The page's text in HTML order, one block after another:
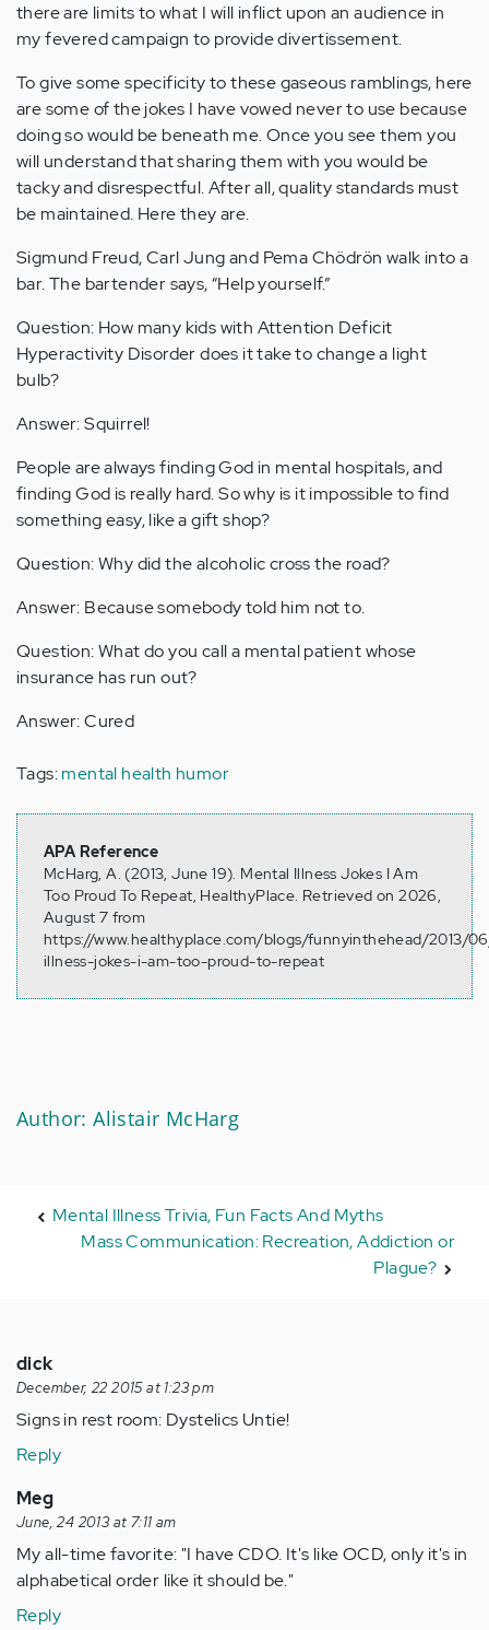
there are limits to what I will inflict upon an audience in
my fevered campaign to provide divertissement.
To give some specificity to these gaseous ramblings, here
are some of the jokes I have vowed never to use because
doing so would be beneath me. Once you see them you
will understand that sharing them with you would be
tacky and disrespectful. After all, quality standards must
be maintained. Here they are.
Sigmund Freud, Carl Jung and Pema Chödrön walk into a
bar. The bartender says, “Help yourself.”
Question: How many kids with Attention Deficit
Hyperactivity Disorder does it take to change a light
bulb?
Answer: Squirrel!
People are always finding God in mental hospitals, and
finding God is really hard. So why is it impossible to find
something easy, like a gift shop?
Question: Why did the alcoholic cross the road?
Answer: Because somebody told him not to.
Question: What do you call a mental patient whose
insurance has run out?
Answer: Cured
Tags:mental health humor
APA Reference
McHarg, A. (2013, June 19). Mental Illness Jokes I Am
Too Proud To Repeat, HealthyPlace. Retrieved on 2026,
August 7 from
https://www.healthyplace.com/blogs/funnyinthehead/2013/
illness-jokes-i-am-too-proud-to-repeat
Author: Alistair McHarg
Mental Illness Trivia, Fun Facts And Myths
Mass Communication: Recreation, Addiction or
Plague?
dick
December, 22 2015 at 1:23 pm
Signs in rest room: Dystelics Untie!
Reply
Meg
June, 24 2013 at 7:11 am
My all-time favorite: "I have CDO. It's like OCD, only it's in
alphabetical order like it should be."
Reply